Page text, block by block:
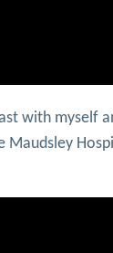
with myself